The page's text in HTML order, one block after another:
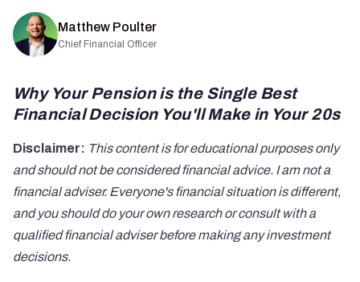
Matthew Poulter
Chief Financial Officer
Why Your Pension is the Single Best
Financial Decision You'll Make in Your 20s
Disclaimer: This content is for educational purposes only
and should not be considered financial advice. I am not a
financial adviser. Everyone's financial situation is different,
and you should do your own research or consult with a
qualified financial adviser before making any investment
decisions.